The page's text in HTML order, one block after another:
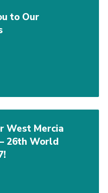
to Our
West Mercia
26th World